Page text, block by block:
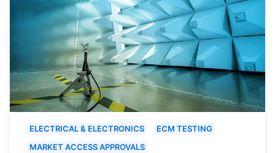
ELECTRICAL & ELECTRONICS
ECM TESTING
MARKET ACCESS APPROVALS